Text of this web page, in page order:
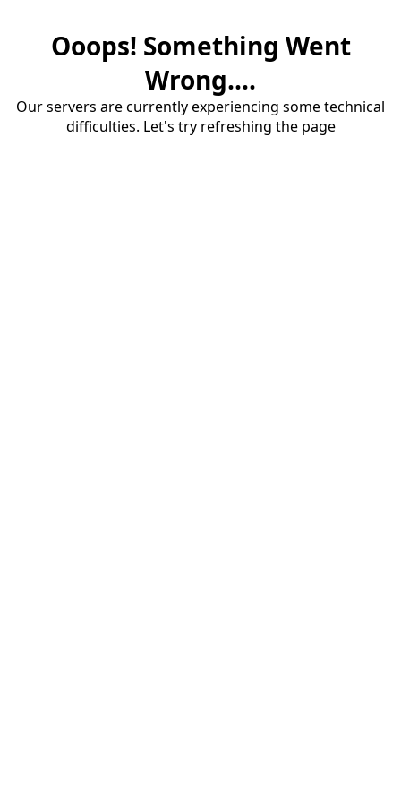
Ooops! Something Went
Wrong....
Our servers are currently experiencing some technical
difficulties. Let's try refreshing the page